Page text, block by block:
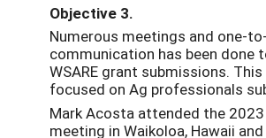
Objective 3.
Numerous meetings and one-
communication has been done
WSARE grant submissions.
focused on Ag professionals
Mark Acosta attended the 2023
meeting in Waikoloa, Hawaii